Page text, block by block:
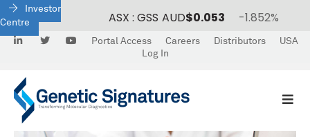
Investor
Centre
LinkedInTwitter Portal Access Careers Distributors
USA
Log In